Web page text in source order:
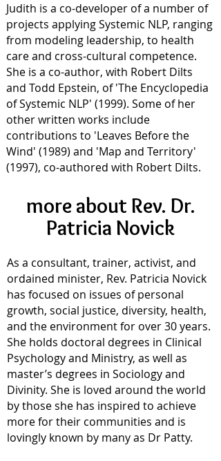
Judith is a co-developer of a number of
projects applying Systemic NLP, ranging
from modeling leadership, to health
care and cross-cultural competence.
She is a co-author, with Robert Dilts
and Todd Epstein, of 'The Encyclopedia
of Systemic NLP' (1999). Some of her
other written works include
contributions to 'Leaves Before the
Wind' (1989) and 'Map and Territory'
(1997), co-authored with Robert Dilts.
more about Rev. Dr.
Patricia Novick
As a consultant, trainer, activist, and
ordained minister, Rev. Patricia Novick
has focused on issues of personal
growth, social justice, diversity, health,
and the environment for over 30 years.
She holds doctoral degrees in Clinical
Psychology and Ministry, as well as
master’s degrees in Sociology and
Divinity. She is loved around the world
by those she has inspired to achieve
more for their communities and is
lovingly known by many as Dr Patty.